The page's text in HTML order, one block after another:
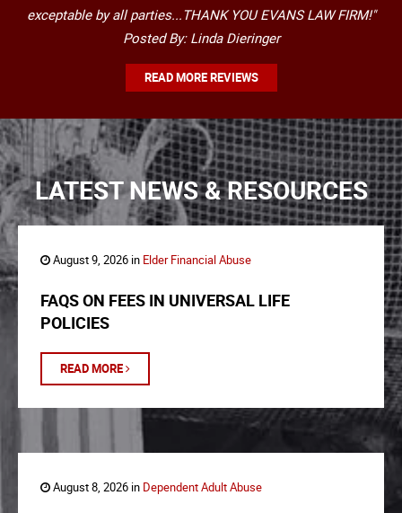
exceptable by all parties...THANK YOU EVANS LAW FIRM!"
Posted By: Linda Dieringer
READ MORE REVIEWS
LATEST NEWS & RESOURCES
August 9, 2026 in Elder Financial Abuse
FAQS ON FEES IN UNIVERSAL LIFE
POLICIES
READ MORE
August 8, 2026 in Dependent Adult Abuse